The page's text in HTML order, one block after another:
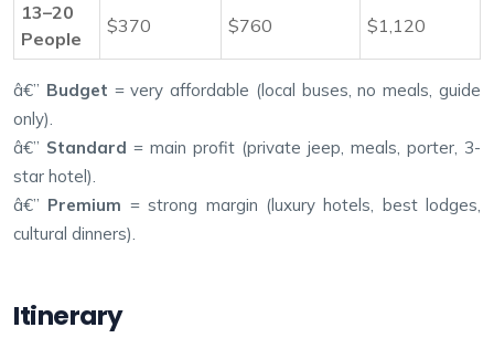
13–20
People
$370 $760 $1,120
â€” Budget = very affordable (local buses, no meals, guide
only).
â€” Standard = main profit (private jeep, meals, porter, 3-
star hotel).
â€” Premium = strong margin (luxury hotels, best lodges,
cultural dinners).
Itinerary